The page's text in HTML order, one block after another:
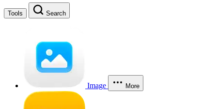
Tools Search
Image More